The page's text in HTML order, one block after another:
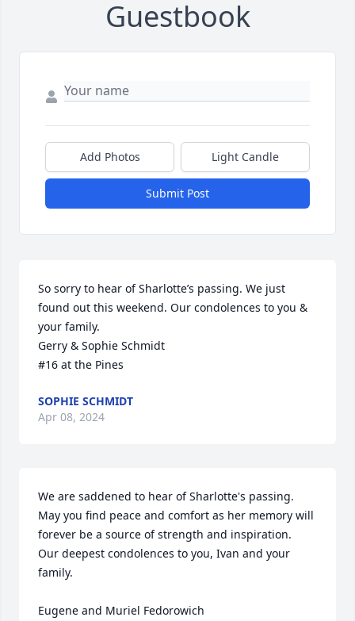
Guestbook
Add Photos Light Candle
Submit Post
So sorry to hear of Sharlotte’s passing. We just
found out this weekend. Our condolences to you &
your family.
Gerry & Sophie Schmidt
#16 at the Pines
SOPHIE SCHMIDT
Apr 08, 2024
We are saddened to hear of Sharlotte's passing.
May you find peace and comfort as her memory will
forever be a source of strength and inspiration.
Our deepest condolences to you, Ivan and your
family.
Eugene and Muriel Fedorowich